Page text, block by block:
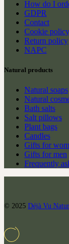
How do I
GDPR
Contact
Cookie policy
Return policy
NAPC
Natural products
Natural soaps
Natural
Bath salts
Salt pillows
Plant bags
Candles
Gifts for
Gifts for men
Frequently
© 2025 Déjà Vu